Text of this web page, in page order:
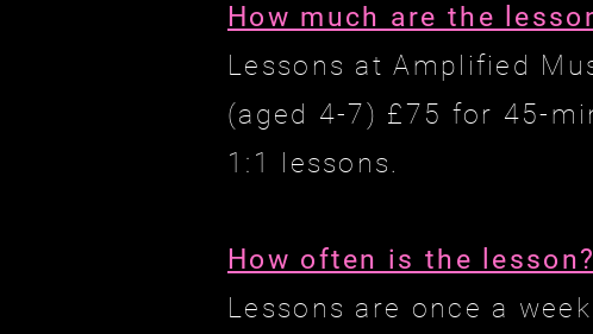
How much are the
Lessons at Amplified
(aged 4-7) £75 for 45-
1:1 lessons.
How often is the lesson?
Lessons are once a